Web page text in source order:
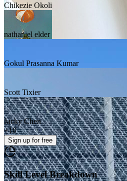
Chikezie Okoli
nathaniel elder
Gokul Prasanna Kumar
Scott Tixier
Jacky Chen
+10
Sign up for free
Skill Level Breakdown